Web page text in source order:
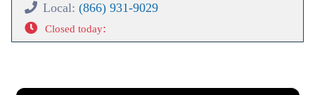
Local: (866) 931-9029
Closed today: